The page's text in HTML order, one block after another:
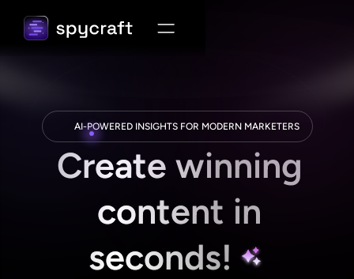
AI-POWERED INSIGHTS FOR MODERN MARKETERS
Create winning
content in
seconds!